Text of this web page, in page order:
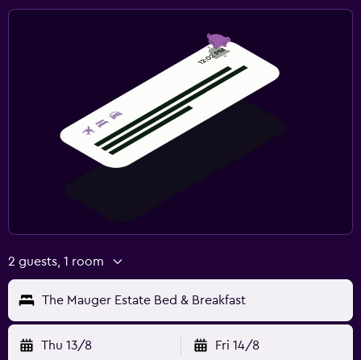
2 guests, 1 room
The Mauger Estate Bed & Breakfast
Thu 13/8 Fri 14/8